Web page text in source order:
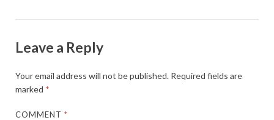
Leave a Reply
Your email address will not be published. Required fields are
marked *
COMMENT*